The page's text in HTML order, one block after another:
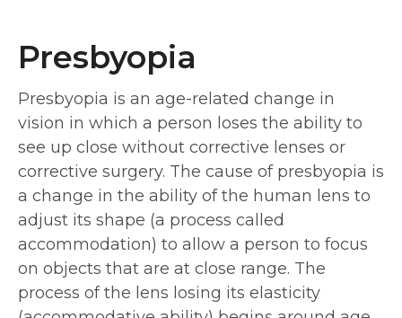
Presbyopia
Presbyopia is an age-related change in
vision in which a person loses the ability to
see up close without corrective lenses or
corrective surgery. The cause of presbyopia is
a change in the ability of the human lens to
adjust its shape (a process called
accommodation) to allow a person to focus
on objects that are at close range. The
process of the lens losing its elasticity